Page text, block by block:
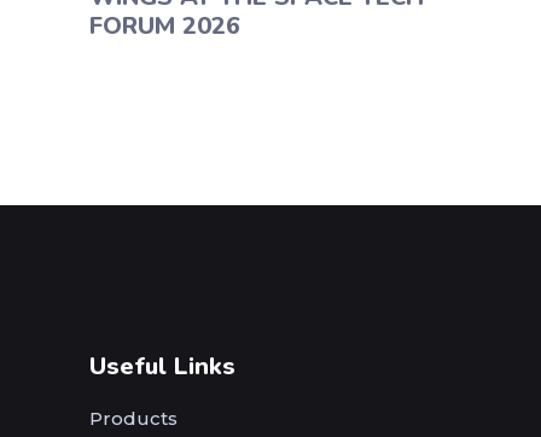
FORUM 2026
Useful Links
Products